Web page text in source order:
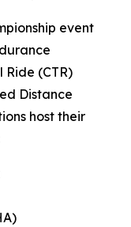
event
Ride (CTR)
Distance
host their